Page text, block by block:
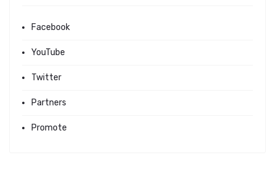
Facebook
YouTube
Twitter
Partners
Promote